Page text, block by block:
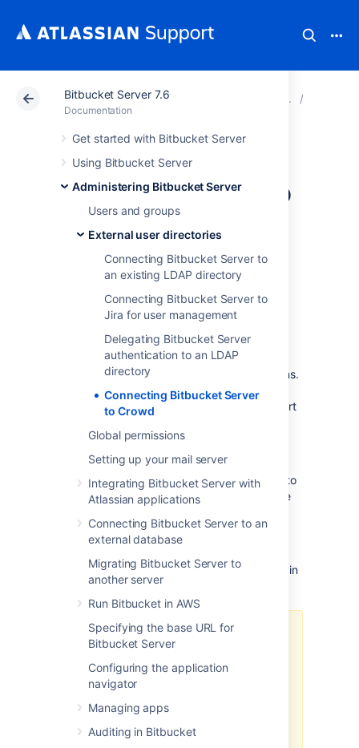
Bitbucket Server 7.6
Documentation
Get started with Bitbucket Server
Using Bitbucket Server
Administering Bitbucket Server
Users and groups
External user directories
Connecting Bitbucket Server to
an existing LDAP directory
Connecting Bitbucket Server to
Jira for user management
Delegating Bitbucket Server
authentication to an LDAP
directory
Connecting Bitbucket Server
to Crowd
Global permissions
Setting up your mail server
Integrating Bitbucket Server with
Atlassian applications
Connecting Bitbucket Server to an
external database
Migrating Bitbucket Server to
another server
Run Bitbucket in AWS
Specifying the base URL for
Bitbucket Server
Configuring the application
navigator
Managing apps
Auditing in Bitbucket
Atlassian Support Bitbucket
Connecting
Bitbucket Server to
Crowd
You can configure Bitbucket Server to use
Atlassian Crowd for user and group
management, and for authentication and
authorization.
Atlassian Crowd is an application security
framework that handles authentication and
authorization for your web-based applications.
With Crowd you can integrate multiple web
applications and user directories, with support
identity management. See the
Administration Guide.
Connect to Crowd if you want to use Crowd to
manage existing users and groups in multiple
web-based applications.
information about deleting users and groups
in
Bitbucket Server.
Connecting Atlassian Bitbucket
Server to your external directory is
not sufficient to allow your users to
log in to Bitbucket Server. You
to Bitbucket Server in the
global permission screen